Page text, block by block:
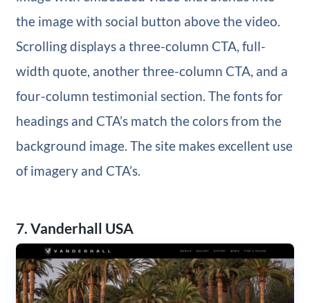
the image with social button above the video.
Scrolling displays a three-column CTA, full-
width quote, another three-column CTA, and a
four-column testimonial section. The fonts for
headings and CTA’s match the colors from the
background image. The site makes excellent use
of imagery and CTA’s.
7. Vanderhall USA